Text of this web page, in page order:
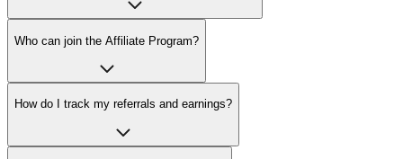
Who can join the Affiliate Program?
How do I track my referrals and earnings?